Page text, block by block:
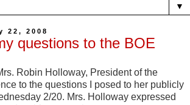
▼
22, 2008
questions to the BOE
Robin Holloway, President of the
to the questions I posed to her publicly
2/20. Mrs. Holloway expressed